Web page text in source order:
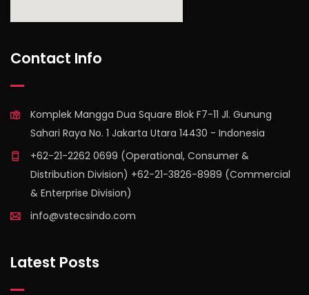
Contact Info
Komplek Mangga Dua Square Blok F7-11 Jl. Gunung
Sahari Raya No. 1 Jakarta Utara 14430 - Indonesia
+62-21-2262 0699 (Operational, Consumer &
Distribution Division) +62-21-3826-8989 (Commercial
& Enterprise Division)
info@vstecsindo.com
Latest Posts